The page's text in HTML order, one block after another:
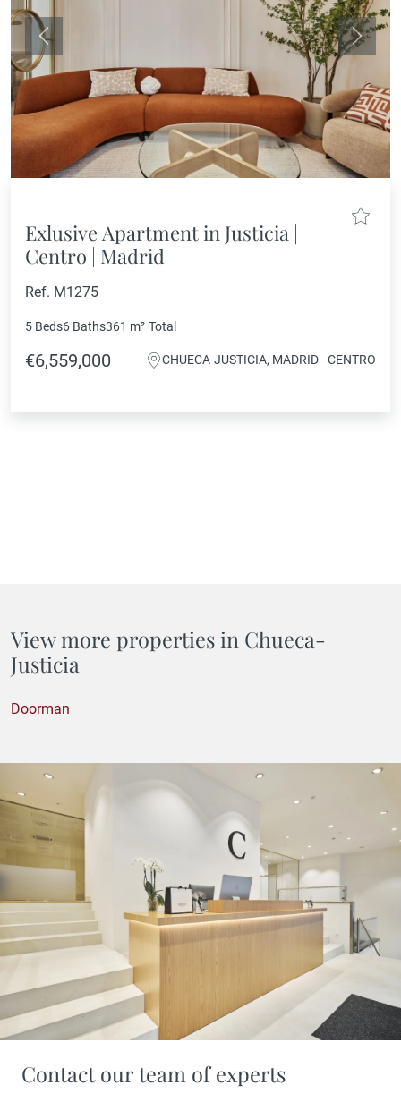
Previous Next
Exlusive Apartment in Justicia |
Centro | Madrid
Ref. M1275
5 Beds6 Baths361 m² Total
€6,559,000 CHUECA-JUSTICIA, MADRID - CENTRO
View more properties in Chueca-
Justicia
Doorman
Contact our team of experts